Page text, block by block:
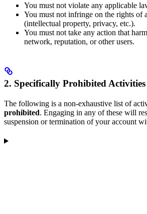
You must not violate any applicable
You must not infringe on the rights of
(intellectual property, privacy, etc.).
You must not take any action that
network, reputation, or other users.
2. Specifically Prohibited Activities
The following is a non-exhaustive list of
prohibited. Engaging in any of these will
suspension or termination of your account